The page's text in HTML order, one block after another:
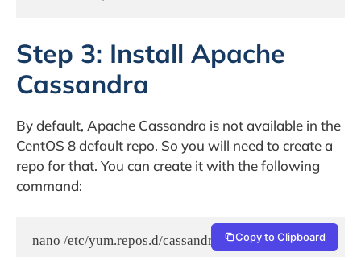
Step 3: Install Apache
Cassandra
By default, Apache Cassandra is not available in the
CentOS 8 default repo. So you will need to create a
repo for that. You can create it with the following
command:
nano /etc/yum.repos.d/cassandra.repoCopy to Clipboard